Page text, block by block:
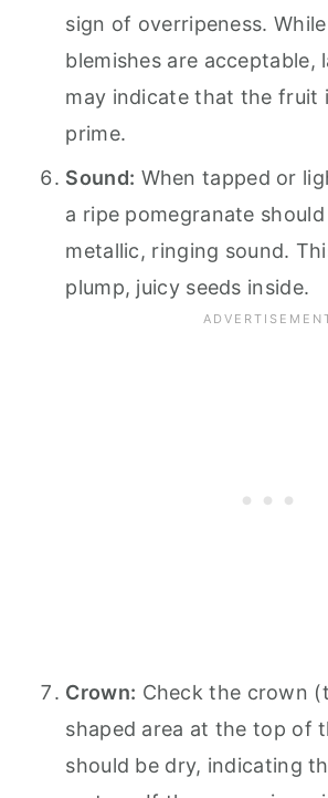
sign of overripeness.
blemishes are acceptable,
may indicate that the fruit
prime.
Sound: When tapped or
a ripe pomegranate
metallic, ringing sound.
plump, juicy seeds inside.
Crown: Check the crown
shaped area at the top of
should be dry, indicating